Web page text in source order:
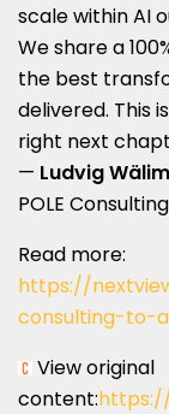
scale within AI
We share a
the best
delivered. This
right next
— Ludvig
POLE Consulting
Read more:
https://
consulting-to-
View original
content: